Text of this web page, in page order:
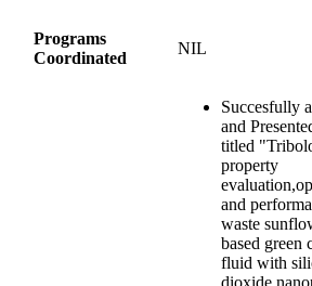
Programs
Coordinated
NIL
Succesfully
and
titled
property
and
waste
based green
fluid with
dioxide